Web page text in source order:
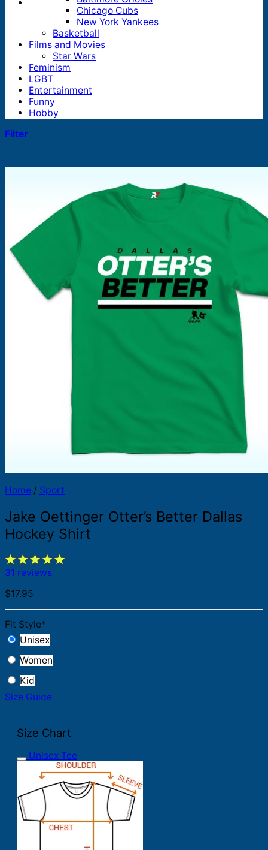
Products
search
Chicago Cubs
New York Yankees
Basketball
Films and Movies
Star Wars
Feminism
LGBT
Entertainment
Funny
Hobby
Filter
Home / Sport
Jake Oettinger Otter’s Better Dallas
Hockey Shirt
31 reviews
$17.95
Fit Style*
Unisex
Women
Kid
Size Guide
Size Chart
Unisex Tee